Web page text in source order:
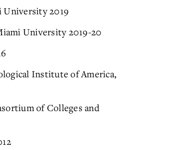
University 2019
University 2019-20
Institute of America,
of Colleges and